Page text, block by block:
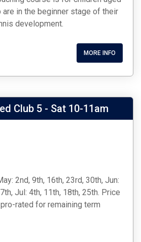
in the beginner stage of their
development.
MORE INFO
Club 5 - Sat 10-11am
2nd, 9th, 16th, 23rd, 30th, Jun:
Jul: 4th, 11th, 18th, 25th. Price
rated for remaining term